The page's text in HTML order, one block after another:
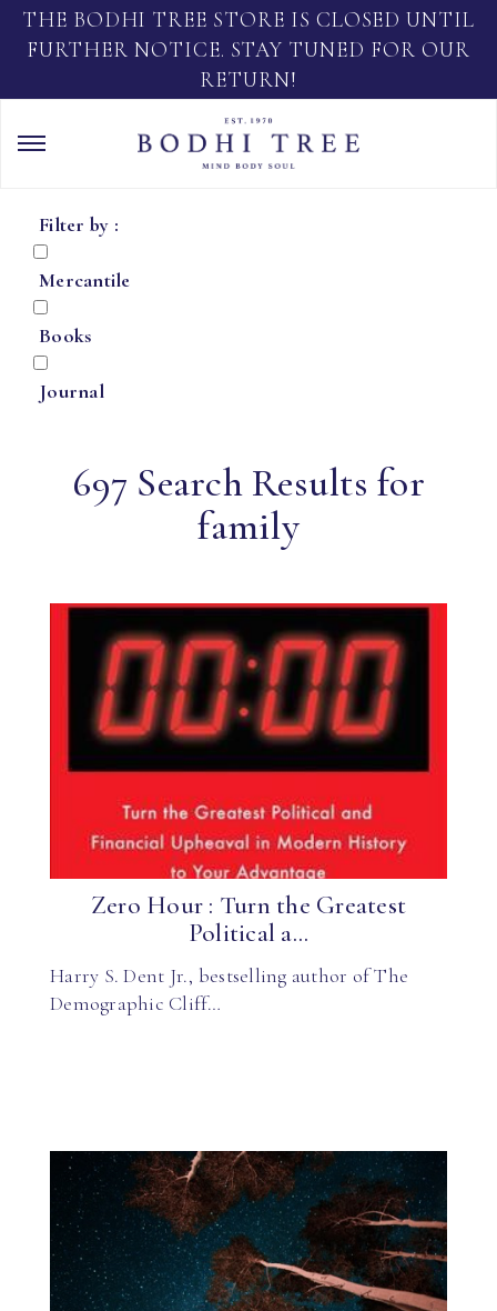
THE BODHI TREE STORE IS CLOSED UNTIL
FURTHER NOTICE. STAY TUNED FOR OUR
RETURN!
Filter by :
Mercantile
Books
Journal
697 Search Results for
family
Zero Hour : Turn the Greatest
Political a...
Harry S. Dent Jr., bestselling author of The
Demographic Cliff…